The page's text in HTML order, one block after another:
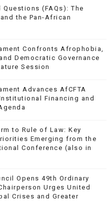
(FAQs): The
the Pan-African
Confronts Afrophobia,
Democratic Governance
Session
Advances AfCFTA
Financing and
to Rule of Law: Key
Emerging from the
Conference (also in
Opens 49th Ordinary
Urges United
Crises and Greater